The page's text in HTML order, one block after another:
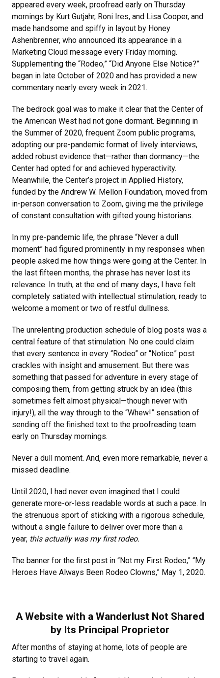
appeared every week, proofread early on Thursday
mornings by Kurt Gutjahr, Roni Ires, and Lisa Cooper, and
made handsome and spiffy in layout by Honey
Ashenbrenner, who announced its appearance in a
Marketing Cloud message every Friday morning.
Supplementing the “Rodeo,” “Did Anyone Else Notice?”
began in late October of 2020 and has provided a new
commentary nearly every week in 2021.
The bedrock goal was to make it clear that the Center of
the American West had not gone dormant. Beginning in
the Summer of 2020, frequent Zoom public programs,
adopting our pre-pandemic format of lively interviews,
added robust evidence that—rather than dormancy—the
Center had opted for and achieved hyperactivity.
Meanwhile, the Center’s project in Applied History,
funded by the Andrew W. Mellon Foundation, moved from
in-person conversation to Zoom, giving me the privilege
of constant consultation with gifted young historians.
In my pre-pandemic life, the phrase “Never a dull
moment” had figured prominently in my responses when
people asked me how things were going at the Center. In
the last fifteen months, the phrase has never lost its
relevance. In truth, at the end of many days, I have felt
completely satiated with intellectual stimulation, ready to
welcome a moment or two of restful dullness.
The unrelenting production schedule of blog posts was a
central feature of that stimulation. No one could claim
that every sentence in every “Rodeo” or “Notice” post
crackles with insight and amusement. But there was
something that passed for adventure in every stage of
composing them, from getting struck by an idea (this
sometimes felt almost physical—though never with
injury!), all the way through to the “Whew!” sensation of
sending off the finished text to the proofreading team
early on Thursday mornings.
Never a dull moment. And, even more remarkable, never a
missed deadline.
Until 2020, I had never even imagined that I could
generate more-or-less readable words at such a pace. In
the strenuous sport of sticking with a rigorous schedule,
without a single failure to deliver over more than a
year, this actually was my first rodeo.
The banner for the first post in “Not my First Rodeo,” “My
Heroes Have Always Been Rodeo Clowns,” May 1, 2020.
A Website with a Wanderlust Not Shared
by Its Principal Proprietor
After months of staying at home, lots of people are
starting to travel again.